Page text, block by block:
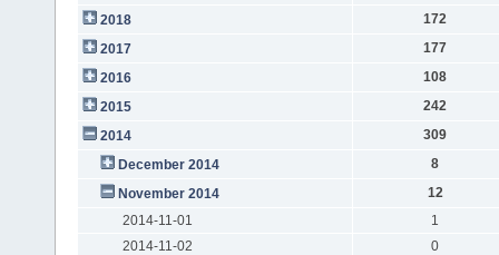
2018
172
2017
177
2016
108
2015
242
2014
309
December 2014
8
November 2014
12
2014-11-01
1
2014-11-02
0